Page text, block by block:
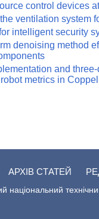
control devices
ventilation system
intelligent security
denoising method
and
metrics in
АРХІВ СТАТЕЙ